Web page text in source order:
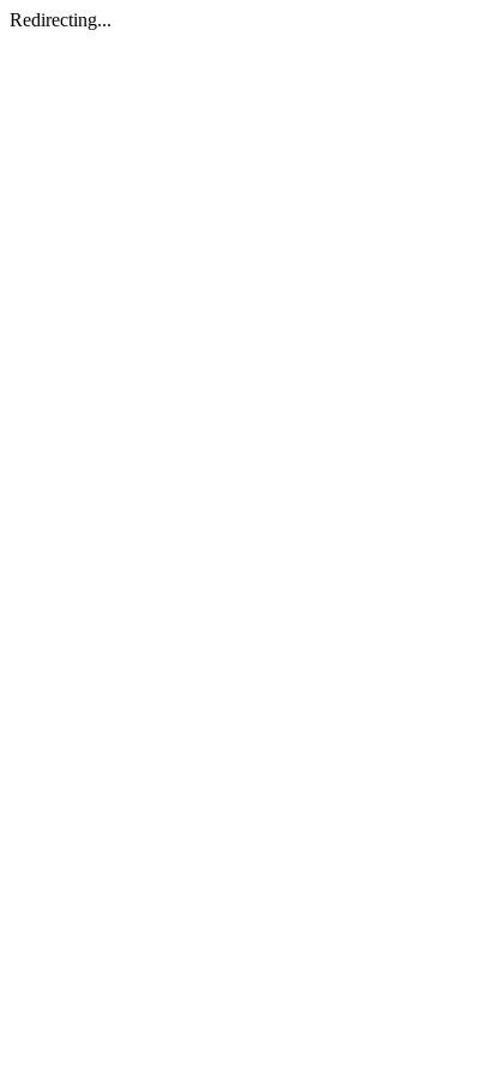
Redirecting...